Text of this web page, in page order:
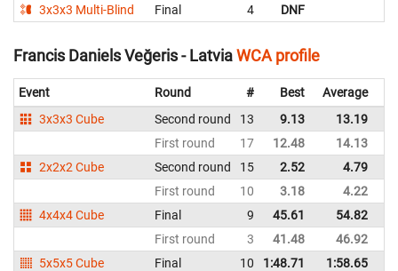
3x3x3 Multi-Blind
Final 4 DNF
Francis Daniels Veğeris - LatviaWCA profile
Event Round # Best Average
3x3x3 Cube
Second round 13 9.13 13.19
First round
17 12.48 14.13
2x2x2 Cube
Second round 15 2.52 4.79
First round
10 3.18 4.22
4x4x4 Cube
Final 9 45.61 54.82
First round
3 41.48 46.92
5x5x5 Cube
Final 10 1:48.71 1:58.65